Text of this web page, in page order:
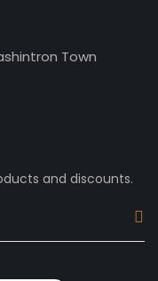
Town
and discounts.